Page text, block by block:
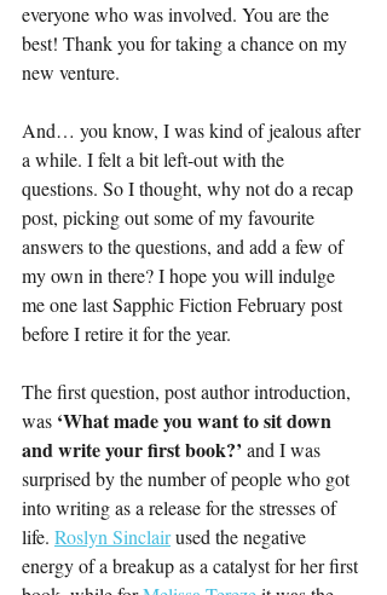
everyone who was involved. You are the
best! Thank you for taking a chance on my
new venture.
And… you know, I was kind of jealous after
a while. I felt a bit left-out with the
questions. So I thought, why not do a recap
post, picking out some of my favourite
answers to the questions, and add a few of
my own in there? I hope you will indulge
me one last Sapphic Fiction February post
before I retire it for the year.
The first question, post author introduction,
was ‘What made you want to sit down
and write your first book?’ and I was
surprised by the number of people who got
into writing as a release for the stresses of
life. Roslyn Sinclair used the negative
energy of a breakup as a catalyst for her first